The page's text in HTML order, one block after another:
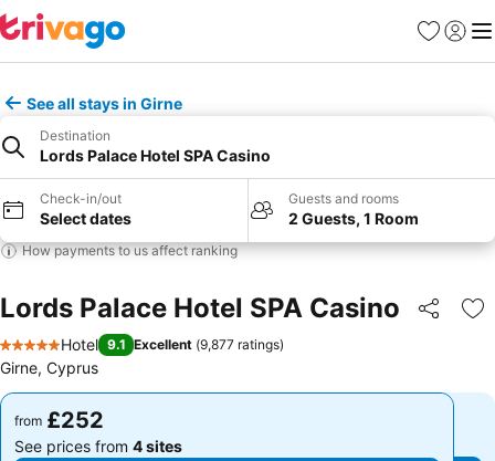
Favourites
Sign in
See all stays in Girne
Destination
Lords Palace Hotel SPA Casino
Check-in/out
Select dates
Guests and rooms
2 Guests, 1 Room
How payments to us affect ranking
Lords Palace Hotel SPA Casino Share
5 Stars
Hotel 9.1 Excellent (9,877 ratings)
Girne, Cyprus
from £252
See prices from 4 sites
from £252
See prices from 4 sites